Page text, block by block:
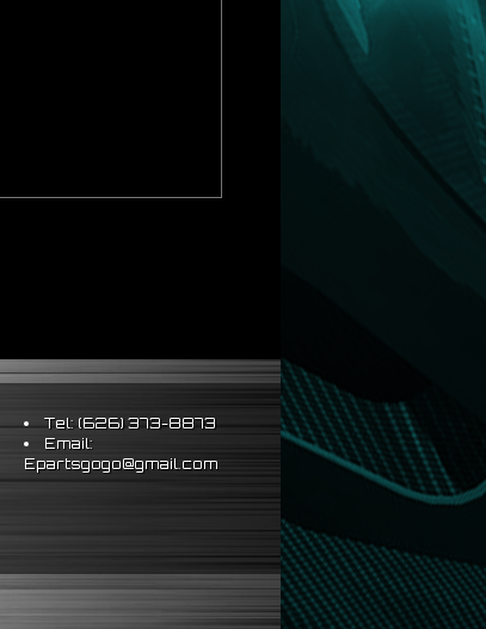
Tel: (626) 373-8873
Email:
Epartsgogo@gmail.com